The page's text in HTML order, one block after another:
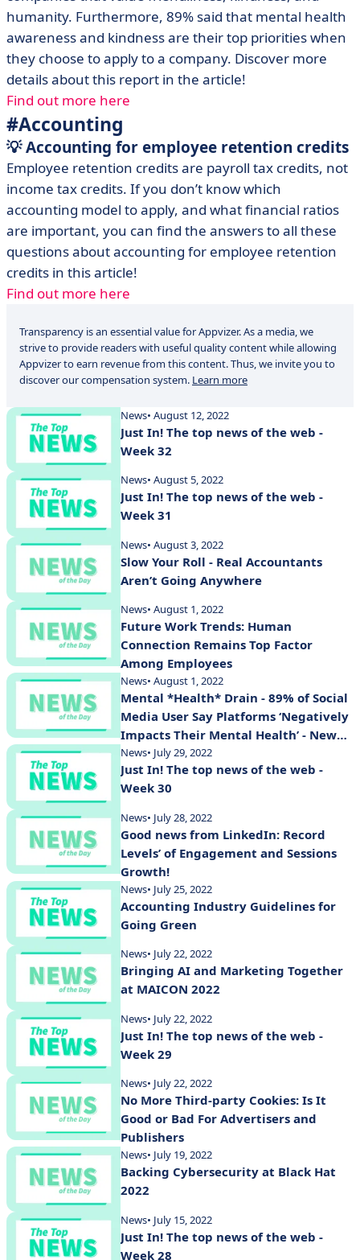
humanity. Furthermore, 89% said that mental health
awareness and kindness are their top priorities when
they choose to apply to a company. Discover more
details about this report in the article!
Find out more here
#Accounting
💡 Accounting for employee retention credits
Employee retention credits are payroll tax credits, not
income tax credits. If you don’t know which
accounting model to apply, and what financial ratios
are important, you can find the answers to all these
questions about accounting for employee retention
credits in this article!
Find out more here
Transparency is an essential value for Appvizer. As a media, we
strive to provide readers with useful quality content while allowing
Appvizer to earn revenue from this content. Thus, we invite you to
discover our compensation system. Learn more
News• August 12, 2022
Just In! The top news of the web -
Week 32
News• August 5, 2022
Just In! The top news of the web -
Week 31
News• August 3, 2022
Slow Your Roll - Real Accountants
Aren’t Going Anywhere
News• August 1, 2022
Future Work Trends: Human
Connection Remains Top Factor
Among Employees
News• August 1, 2022
Mental *Health* Drain - 89% of Social
Media User Say Platforms ‘Negatively
Impacts Their Mental Health’ - New
Study Shows
News• July 29, 2022
Just In! The top news of the web -
Week 30
News• July 28, 2022
Good news from LinkedIn: Record
Levels’ of Engagement and Sessions
Growth!
News• July 25, 2022
Accounting Industry Guidelines for
Going Green
News• July 22, 2022
Bringing AI and Marketing Together
at MAICON 2022
News• July 22, 2022
Just In! The top news of the web -
Week 29
News• July 22, 2022
No More Third-party Cookies: Is It
Good or Bad For Advertisers and
Publishers
News• July 19, 2022
Backing Cybersecurity at Black Hat
2022
News• July 15, 2022
Just In! The top news of the web -
Week 28